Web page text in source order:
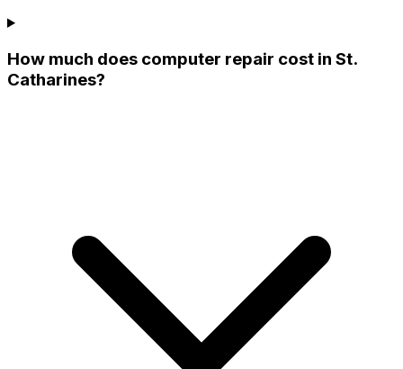
How much does computer repair cost in St.
Catharines?